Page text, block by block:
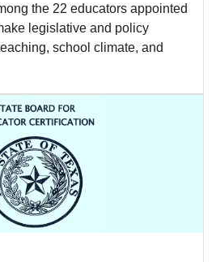
the 22 educators appointed
legislative and policy
school climate, and